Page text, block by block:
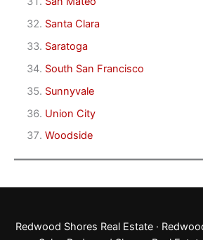
Santa Clara
Saratoga
South San Francisco
Sunnyvale
Union City
Woodside
Redwood Shores Real Estate ·